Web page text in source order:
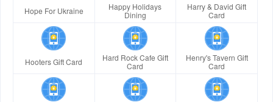
Hope For Ukraine
Happy Holidays
Dining
Harry & David Gift
Card
Hooters Gift Card
Hard Rock Cafe Gift
Card
Henry's Tavern Gift
Card